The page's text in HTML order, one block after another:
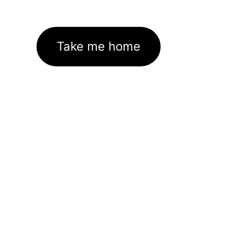
Take me home